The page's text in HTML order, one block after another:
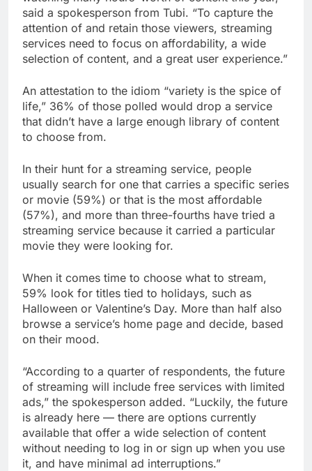
said a spokesperson from Tubi. “To capture the
attention of and retain those viewers, streaming
services need to focus on affordability, a wide
selection of content, and a great user experience.”
An attestation to the idiom “variety is the spice of
life,” 36% of those polled would drop a service
that didn’t have a large enough library of content
to choose from.
In their hunt for a streaming service, people
usually search for one that carries a specific series
or movie (59%) or that is the most affordable
(57%), and more than three-fourths have tried a
streaming service because it carried a particular
movie they were looking for.
When it comes time to choose what to stream,
59% look for titles tied to holidays, such as
Halloween or Valentine’s Day. More than half also
browse a service’s home page and decide, based
on their mood.
“According to a quarter of respondents, the future
of streaming will include free services with limited
ads,” the spokesperson added. “Luckily, the future
is already here — there are options currently
available that offer a wide selection of content
without needing to log in or sign up when you use
it, and have minimal ad interruptions.”